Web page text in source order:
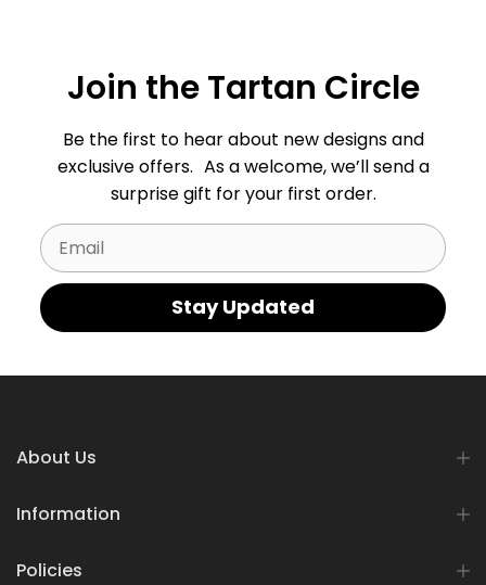
Join the Tartan Circle
Be the first to hear about new designs and
exclusive offers. As a welcome, we’ll send a
surprise gift for your first order.
Email
Stay Updated
About Us
Information
Policies